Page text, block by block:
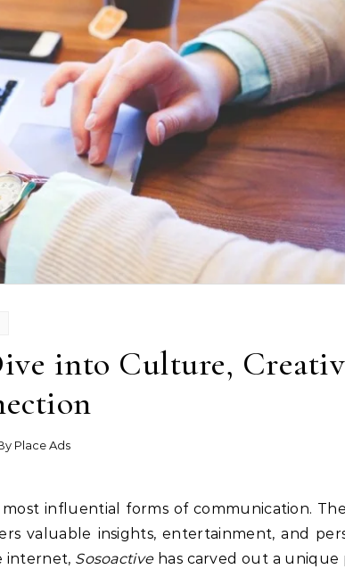
into Culture,
Place Ads
valuable insights, entertainment, and
internet, Sosoactivehas carved out a unique